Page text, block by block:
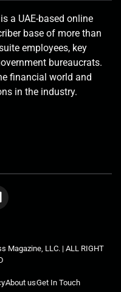
a UAE-based online
base of more than
employees, key
bureaucrats.
financial world and
in the industry.
Magazine, LLC. | ALL RIGHT
About usGet In Touch